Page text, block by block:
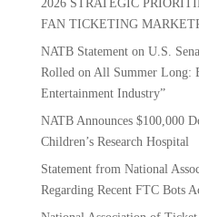
2026 STRATEGIC
FAN TICKETING
NATB Statement on U.S.
Rolled on All Summer Long:
Entertainment Industry”
NATB Announces $100,000
Children’s Research Hospital
Statement from National
Regarding Recent FTC Bots